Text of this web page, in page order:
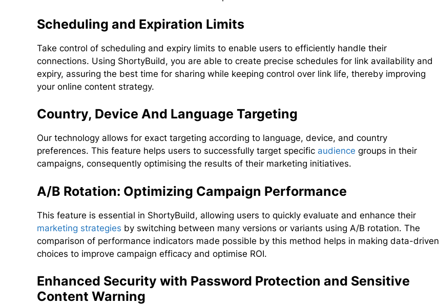
Scheduling and Expiration Limits
Take control of scheduling and expiry limits to enable users to efficiently handle their
connections. Using ShortyBuild, you are able to create precise schedules for link availability and
expiry, assuring the best time for sharing while keeping control over link life, thereby improving
your online content strategy.
Country, Device And Language Targeting
Our technology allows for exact targeting according to language, device, and country
preferences. This feature helps users to successfully target specific audience groups in their
campaigns, consequently optimising the results of their marketing initiatives.
A/B Rotation: Optimizing Campaign Performance
This feature is essential in ShortyBuild, allowing users to quickly evaluate and enhance their
marketing strategies by switching between many versions or variants using A/B rotation. The
comparison of performance indicators made possible by this method helps in making data-driven
choices to improve campaign efficacy and optimise ROI.
Enhanced Security with Password Protection and Sensitive
Content Warning